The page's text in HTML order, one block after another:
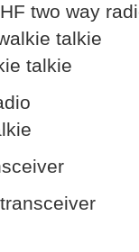
two way
talkie
talkie